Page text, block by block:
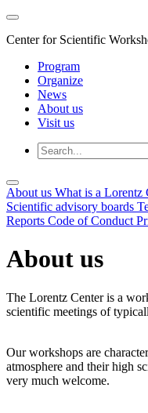
Center for Scientific
Program
Organize
News
About us
Visit us
About us What is a Lorentz
Scientific advisory boards
Reports Code of Conduct
About us
The Lorentz Center is a
scientific meetings of
Our workshops are
atmosphere and their high
very much welcome.